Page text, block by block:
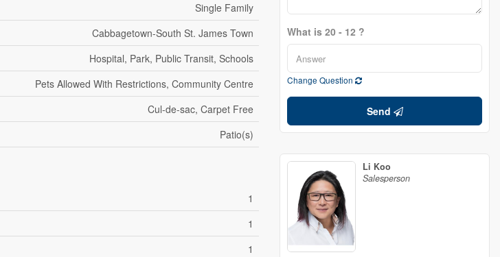
Single Family
Cabbagetown-South St. James Town
Hospital, Park, Public Transit, Schools
Pets Allowed With Restrictions, Community Centre
Cul-de-sac, Carpet Free
Patio(s)
1
1
1
What is 20 - 12 ?
Change Question
Send
Li Koo
Salesperson